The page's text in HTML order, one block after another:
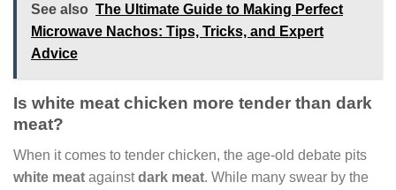
See also The Ultimate Guide to Making Perfect
Microwave Nachos: Tips, Tricks, and Expert
Advice
Is white meat chicken more tender than dark
meat?
When it comes to tender chicken, the age-old debate pits
white meat againstdark meat. While many swear by the